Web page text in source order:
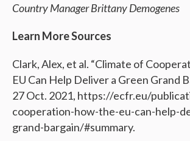
Country Manager Brittany Demogenes
Learn More Sources
Clark, Alex, et al. “Climate of
EU Can Help Deliver a Green Grand
27 Oct. 2021, https://ecfr.eu/
cooperation-how-the-eu-can-help-
grand-bargain/#summary.